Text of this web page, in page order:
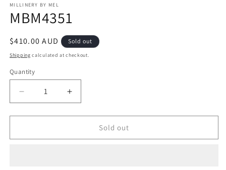
MILLINERY BY MEL
MBM4351
Regular
price
$410.00 AUD Sold out
Shipping calculated at checkout.
Quantity
Decrease
quantity
for
Increase
quantity
for
MBM4351Sold out